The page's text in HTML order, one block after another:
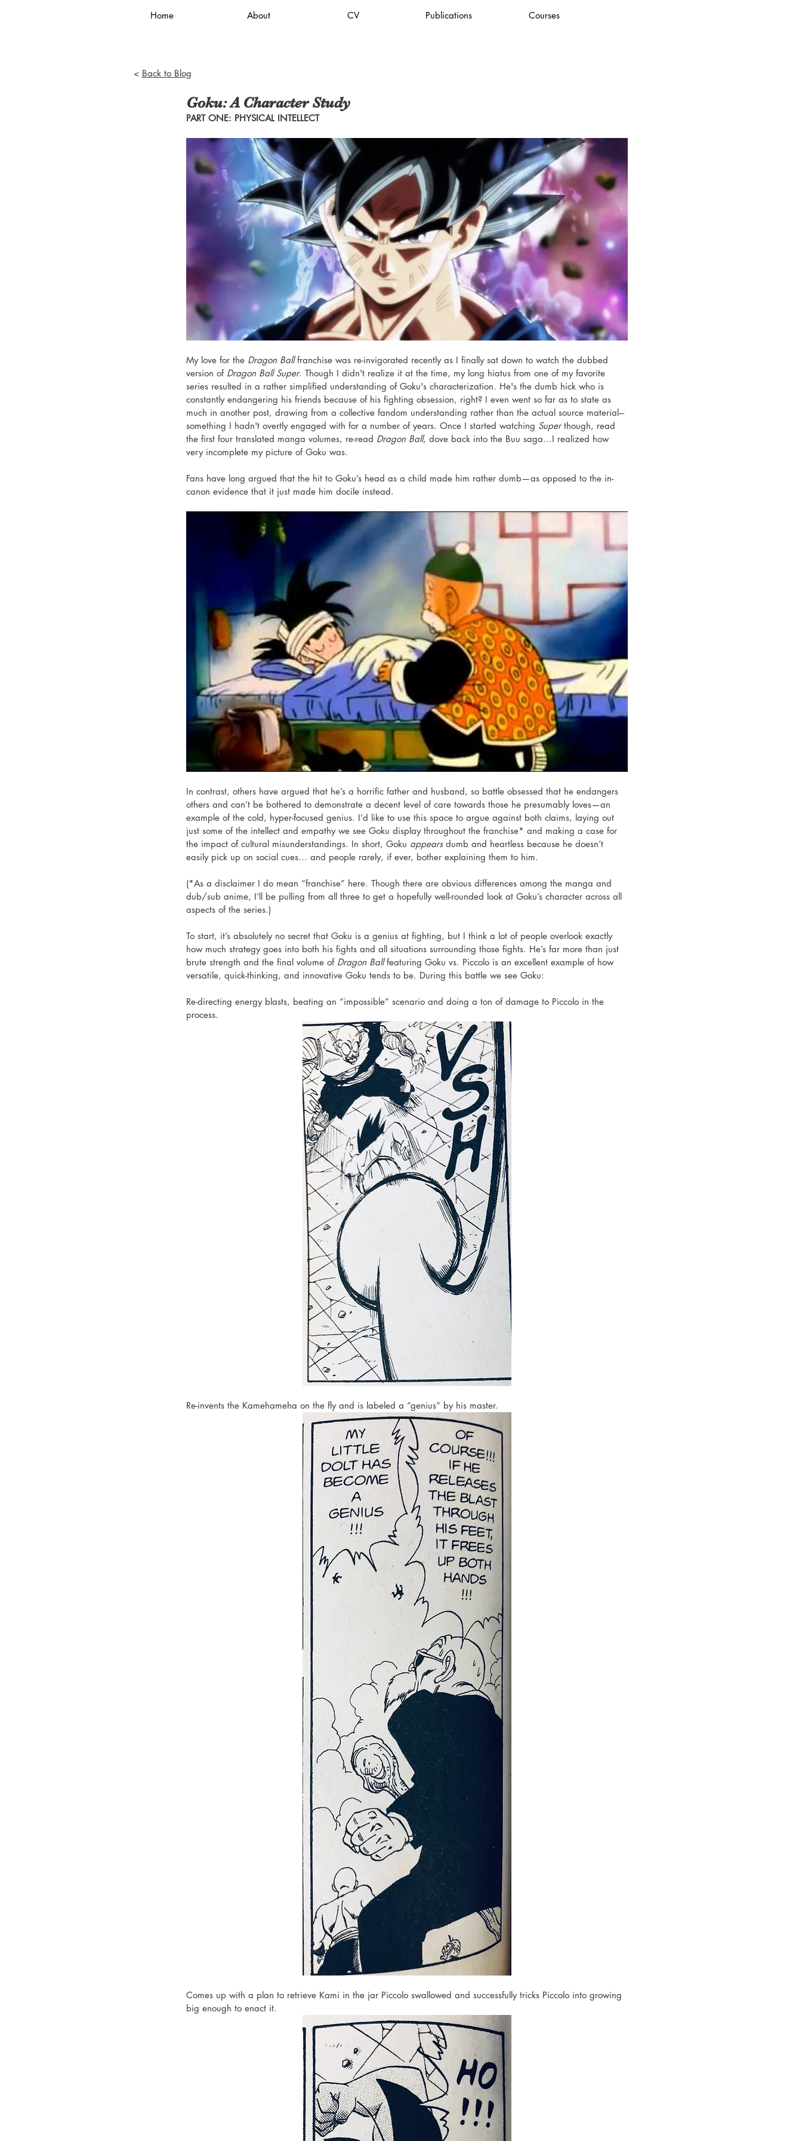
Home About CV Publications Courses
< Back to Blog
Goku: A Character Study
PART ONE: PHYSICAL INTELLECT
My love for the Dragon Ball franchise was re-invigorated recently as I finally sat down to watch the dubbed
version of Dragon Ball Super. Though I didn't realize it at the time, my long hiatus from one of my favorite
series resulted in a rather simplified understanding of Goku's characterization. He's the dumb hick who is
constantly endangering his friends because of his fighting obsession, right? I even went so far as to state as
much in another post, drawing from a collective fandom understanding rather than the actual source material---
something I hadn't overtly engaged with for a number of years. Once I started watching Super though, read
the first four translated manga volumes, re-read Dragon Ball, dove back into the Buu saga...I realized how
very incomplete my picture of Goku was.
Fans have long argued that the hit to Goku’s head as a child made him rather dumb—as opposed to the in-
canon evidence that it just made him docile instead.
In contrast, others have argued that he’s a horrific father and husband, so battle obsessed that he endangers
others and can’t be bothered to demonstrate a decent level of care towards those he presumably loves—an
example of the cold, hyper-focused genius. I’d like to use this space to argue against both claims, laying out
just some of the intellect and empathy we see Goku display throughout the franchise* and making a case for
the impact of cultural misunderstandings. In short, Goku appears dumb and heartless because he doesn’t
easily pick up on social cues… and people rarely, if ever, bother explaining them to him.
(*As a disclaimer I do mean “franchise” here. Though there are obvious differences among the manga and
dub/sub anime, I’ll be pulling from all three to get a hopefully well-rounded look at Goku’s character across all
aspects of the series.)
To start, it’s absolutely no secret that Goku is a genius at fighting, but I think a lot of people overlook exactly
how much strategy goes into both his fights and all situations surrounding those fights. He’s far more than just
brute strength and the final volume of Dragon Ball featuring Goku vs. Piccolo is an excellent example of how
versatile, quick-thinking, and innovative Goku tends to be. During this battle we see Goku:
Re-directing energy blasts, beating an “impossible” scenario and doing a ton of damage to Piccolo in the
process.
Re-invents the Kamehameha on the fly and is labeled a “genius” by his master.
Comes up with a plan to retrieve Kami in the jar Piccolo swallowed and successfully tricks Piccolo into growing
big enough to enact it.